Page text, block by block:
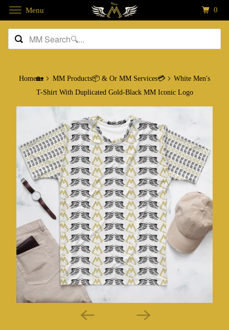
Home🏡 MM Products📦 & Or MM Services💳
White Men's
T-Shirt With Duplicated Gold-Black MM Iconic Logo
Menu 0